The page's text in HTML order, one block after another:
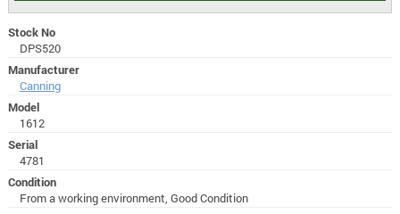
Stock No
DPS520
Manufacturer
Canning
Model
1612
Serial
4781
Condition
From a working environment, Good Condition